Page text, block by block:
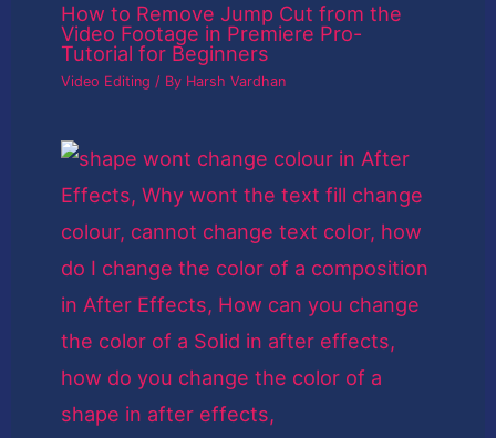
How to Remove Jump Cut from the
Video Footage in Premiere Pro-
Tutorial for Beginners
Video Editing / By Harsh Vardhan